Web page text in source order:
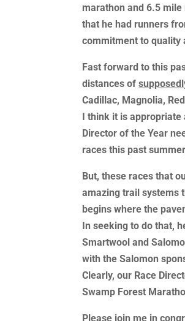
marathon and 6.5
that he had runners
commitment to quality
Fast forward to this
distances of
Cadillac, Magnolia,
I think it is
Director of the Year
races this past
But, these races that
amazing trail systems
begins where the
In seeking to do that,
Smartwool and
with the Salomon
Clearly, our Race
Swamp Forest
Please join me in